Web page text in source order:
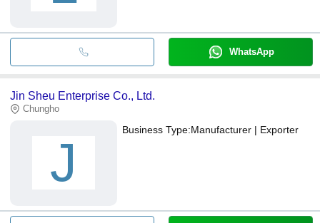
WhatsApp
Jin Sheu Enterprise Co., Ltd.
Chungho
J
Business Type:Manufacturer | Exporter